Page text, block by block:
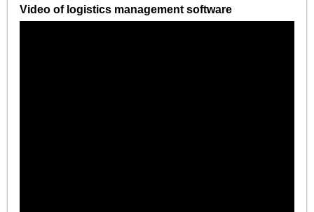
Video of logistics management software